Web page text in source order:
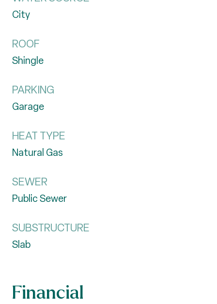
City
ROOF
Shingle
PARKING
Garage
HEAT TYPE
Natural Gas
SEWER
Public Sewer
SUBSTRUCTURE
Slab
Financial